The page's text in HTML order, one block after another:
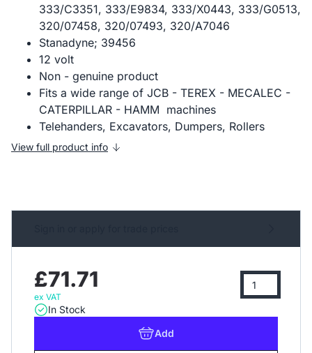
333/C3351, 333/E9834, 333/X0443, 333/G0513,
320/07458, 320/07493, 320/A7046
Stanadyne; 39456
12 volt
Non - genuine product
Fits a wide range of JCB - TEREX - MECALEC -
CATERPILLAR - HAMM machines
Telehanders, Excavators, Dumpers, Rollers
View full product info
£71.71
ex VAT
In Stock
Add